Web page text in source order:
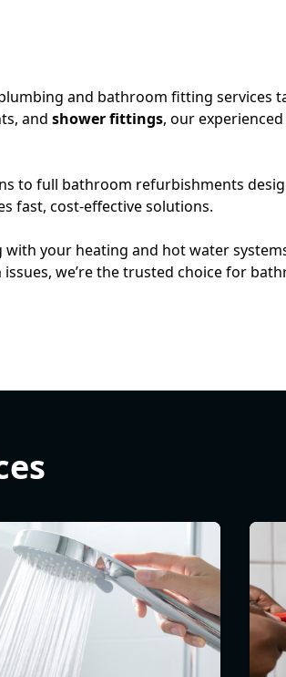
and bathroom fitting services
and shower fittings, our
to full bathroom refurbishments
fast, cost-effective solutions.
your heating and hot water
we’re the trusted choice for